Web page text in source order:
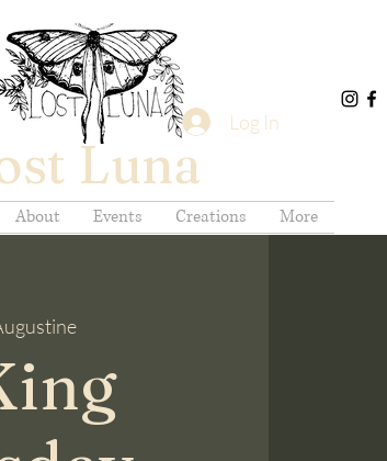
Luna
Log In
About Events Creations More